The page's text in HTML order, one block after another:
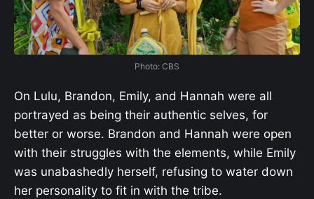
Photo: CBS
On Lulu, Brandon, Emily, and Hannah were all
portrayed as being their authentic selves, for
better or worse. Brandon and Hannah were open
with their struggles with the elements, while Emily
was unabashedly herself, refusing to water down
her personality to fit in with the tribe.